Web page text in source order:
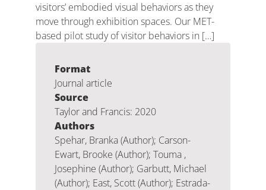
visitors’ embodied visual behaviors as they
move through exhibition spaces. Our MET-
based pilot study of visitor behaviors in […]
Format
Journal article
Source
Taylor and Francis: 2020
Authors
Spehar, Branka (Author); Carson-
Ewart, Brooke (Author); Touma ,
Josephine (Author); Garbutt, Michael
(Author); East, Scott (Author); Estrada-